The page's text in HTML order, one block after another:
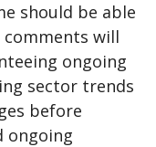
should be able
comments will
ongoing
sector trends
before
ongoing